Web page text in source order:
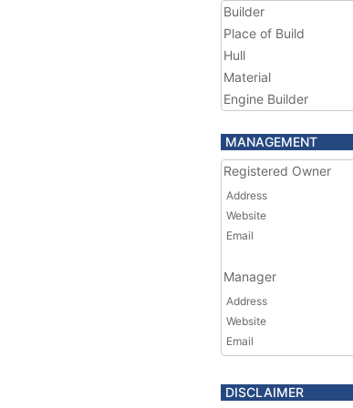
Builder
Place of Build
Hull
Material
Engine Builder
MANAGEMENT
Registered Owner
Address
Website
Email
Manager
Address
Website
Email
DISCLAIMER